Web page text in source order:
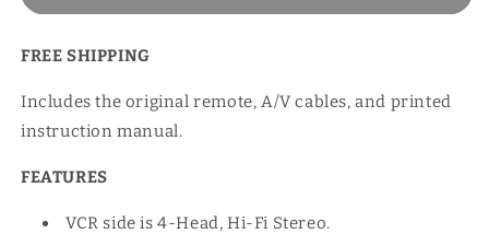
FREE SHIPPING
Includes the original remote, A/V cables, and printed
instruction manual.
FEATURES
VCR side is 4-Head, Hi-Fi Stereo.